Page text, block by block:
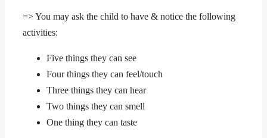
=> You may ask the child to have & notice the following
activities:
Five things they can see
Four things they can feel/touch
Three things they can hear
Two things they can smell
One thing they can taste